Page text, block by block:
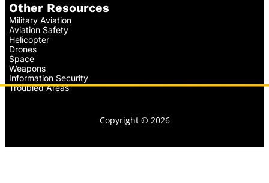
Other Resources
Military Aviation
Aviation Safety
Helicopter
Drones
Space
Weapons
Information Security
Troubled Areas
Copyright © 2026